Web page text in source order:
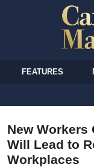
FEATURES
New Workers
Will Lead to
Workplaces